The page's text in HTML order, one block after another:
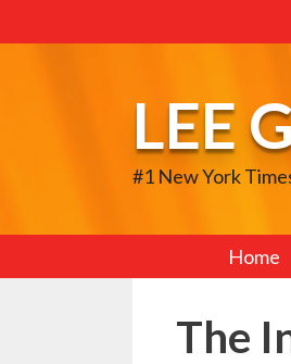
to
LEE
#1 New York
Home
The